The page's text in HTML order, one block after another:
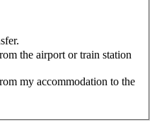
the airport or train station
my accommodation to the